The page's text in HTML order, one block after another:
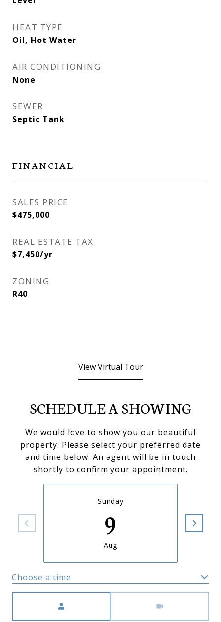
HEAT TYPE
Oil, Hot Water
AIR CONDITIONING
None
SEWER
Septic Tank
FINANCIAL
SALES PRICE
$475,000
REAL ESTATE TAX
$7,450/yr
ZONING
R40
View Virtual Tour
SCHEDULE A SHOWING
We would love to show you our beautiful
property. Please select your preferred date
and time below. An agent will be in touch
shortly to confirm your appointment.
Sunday
9
Aug
Choose a time